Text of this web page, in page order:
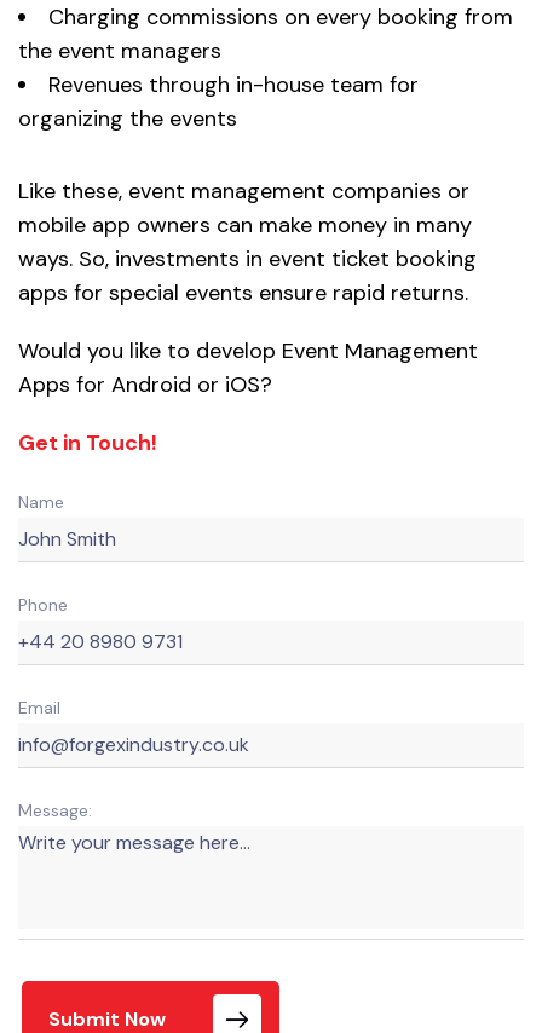
Charging commissions on every booking from
the event managers
Revenues through in-house team for
organizing the events
Like these, event management companies or
mobile app owners can make money in many
ways. So, investments in event ticket booking
apps for special events ensure rapid returns.
Would you like to develop Event Management
Apps for Android or iOS?
Get in Touch!
Name
Phone
Email
Message:
Submit Now